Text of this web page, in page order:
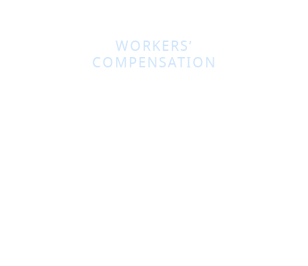
WORKERS’
COMPENSATION